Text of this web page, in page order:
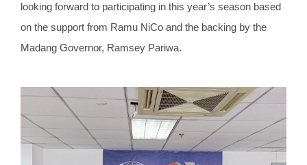
looking forward to participating in this year’s season based
on the support from Ramu NiCo and the backing by the
Madang Governor, Ramsey Pariwa.